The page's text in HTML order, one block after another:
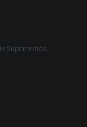
Suprimentos